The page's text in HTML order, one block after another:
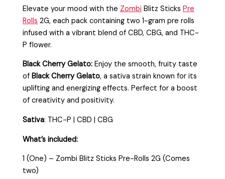
Elevate your mood with the Zombi Blitz SticksPre
Rolls 2G, each pack containing two 1-gram pre rolls
infused with a vibrant blend of CBD, CBG, and THC-
P flower.
Black Cherry Gelato:Enjoy the smooth, fruity taste
ofBlack Cherry Gelato, a sativa strain known for its
uplifting and energizing effects. Perfect for a boost
of creativity and positivity.
Sativa: THC-P | CBD | CBG
What’s included:
1 (One) – Zombi Blitz Sticks Pre-Rolls 2G (Comes
two)